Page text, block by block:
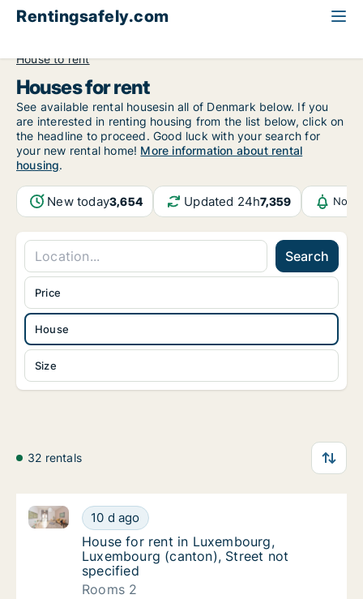
Rentingsafely.com
House to rent
Houses for rent
See available rental housesin all of Denmark below. If you
are interested in renting housing from the list below, click on
the headline to proceed. Good luck with your search for
your new rental home! More information about rental
housing.
New today3,654 Updated 24h7,359
Search
House
Size
Price
32 rentals
House for rent in Luxembourg,
10 d ago
House for rent in Luxembourg, Luxembourg
House for rent in Luxembourg,
House for rent in Luxembourg,
Luxembourg (canton), Street not
specified
Rooms 2